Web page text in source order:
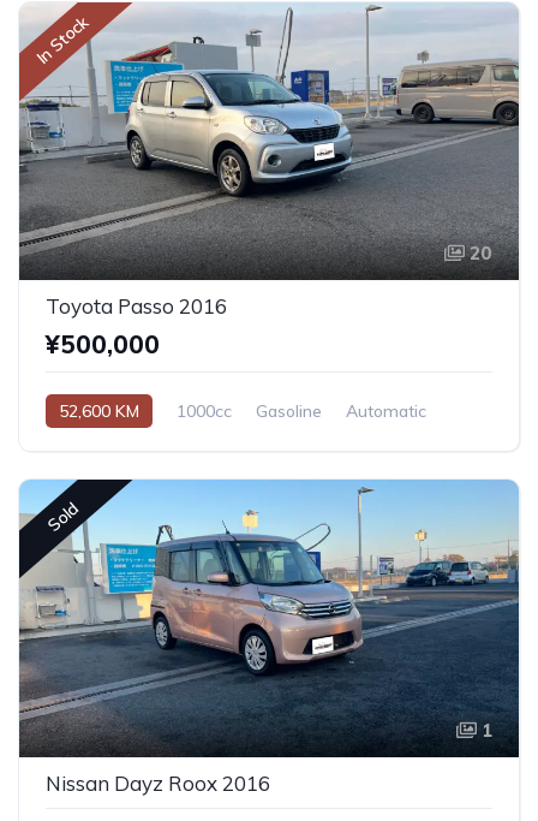
In Stock
20
Toyota Passo 2016
¥500,000
52,600 KM 1000cc Gasoline Automatic
Sold
1
Nissan Dayz Roox 2016